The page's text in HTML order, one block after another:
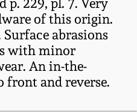
p. 229, pl. 7. Very
of this origin.
abrasions
with minor
An in-the-
and reverse.